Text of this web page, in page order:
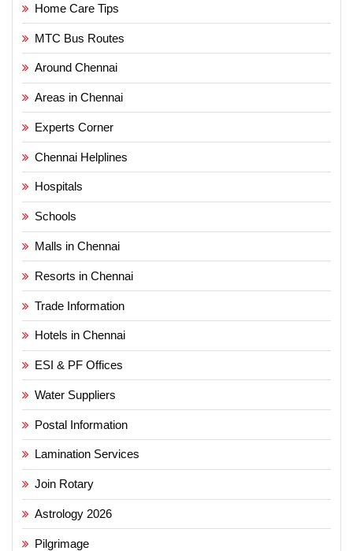
Home Care Tips
MTC Bus Routes
Around Chennai
Areas in Chennai
Experts Corner
Chennai Helplines
Hospitals
Schools
Malls in Chennai
Resorts in Chennai
Trade Information
Hotels in Chennai
ESI & PF Offices
Water Suppliers
Postal Information
Lamination Services
Join Rotary
Astrology 2026
Pilgrimage